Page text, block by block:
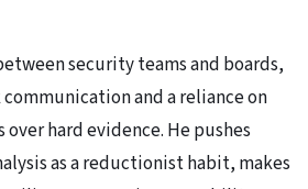
security teams and boards,
and a reliance on
hard evidence. He pushes
as a reductionist habit, makes